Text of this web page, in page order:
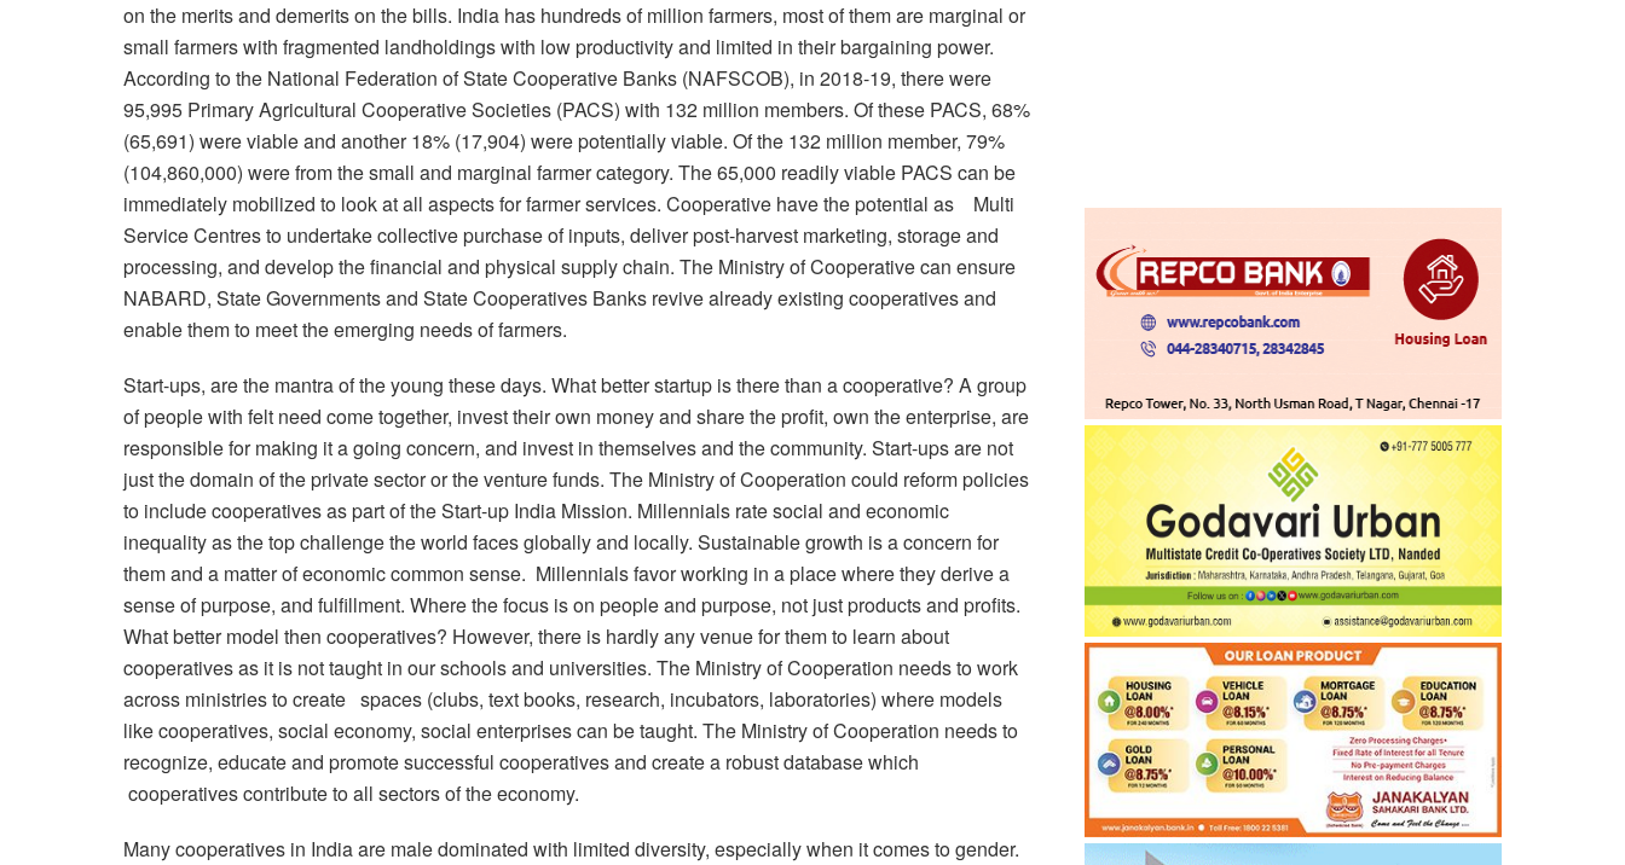
on the merits and demerits on the bills. India has hundreds of million farmers, most of them are marginal or
small farmers with fragmented landholdings with low productivity and limited in their bargaining power.
According to the National Federation of State Cooperative Banks (NAFSCOB), in 2018-19, there were
95,995 Primary Agricultural Cooperative Societies (PACS) with 132 million members. Of these PACS, 68%
(65,691) were viable and another 18% (17,904) were potentially viable. Of the 132 million member, 79%
(104,860,000) were from the small and marginal farmer category. The 65,000 readily viable PACS can be
immediately mobilized to look at all aspects for farmer services. Cooperative have the potential as Multi
Service Centres to undertake collective purchase of inputs, deliver post-harvest marketing, storage and
processing, and develop the financial and physical supply chain. The Ministry of Cooperative can ensure
NABARD, State Governments and State Cooperatives Banks revive already existing cooperatives and
enable them to meet the emerging needs of farmers.
Start-ups, are the mantra of the young these days. What better startup is there than a cooperative? A group
of people with felt need come together, invest their own money and share the profit, own the enterprise, are
responsible for making it a going concern, and invest in themselves and the community. Start-ups are not
just the domain of the private sector or the venture funds. The Ministry of Cooperation could reform policies
to include cooperatives as part of the Start-up India Mission. Millennials rate social and economic
inequality as the top challenge the world faces globally and locally. Sustainable growth is a concern for
them and a matter of economic common sense. Millennials favor working in a place where they derive a
sense of purpose, and fulfillment. Where the focus is on people and purpose, not just products and profits.
What better model then cooperatives? However, there is hardly any venue for them to learn about
cooperatives as it is not taught in our schools and universities. The Ministry of Cooperation needs to work
across ministries to create spaces (clubs, text books, research, incubators, laboratories) where models
like cooperatives, social economy, social enterprises can be taught. The Ministry of Cooperation needs to
recognize, educate and promote successful cooperatives and create a robust database which
cooperatives contribute to all sectors of the economy.
Many cooperatives in India are male dominated with limited diversity, especially when it comes to gender.